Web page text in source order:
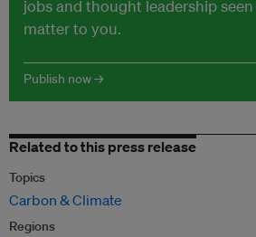
jobs and thought leadership
matter to you.
Publish now →
Related to this press release
Topics
Carbon & Climate
Regions